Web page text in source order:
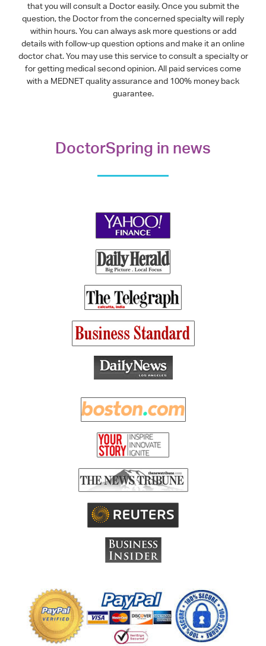
that you will consult a Doctor easily. Once you submit the
question, the Doctor from the concerned specialty will reply
within hours. You can always ask more questions or add
details with follow-up question options and make it an online
doctor chat. You may use this service to consult a specialty or
for getting medical second opinion. All paid services come
with a MEDNET quality assurance and 100% money back
guarantee.
DoctorSpring in news